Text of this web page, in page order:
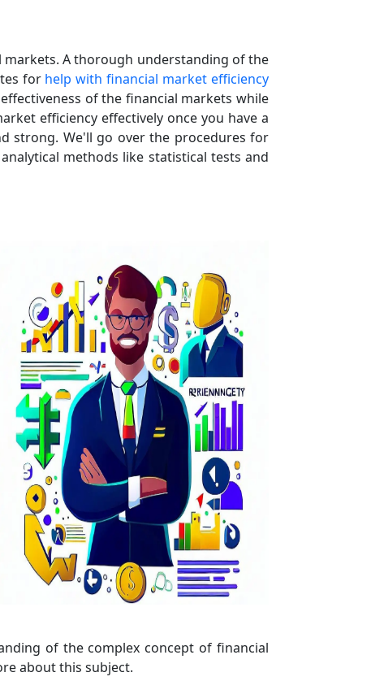
markets. A thorough understanding of the
for help with financial market efficiency
of the financial markets while
efficiency effectively once you have a
strong. We'll go over the procedures for
methods like statistical tests and
of the complex concept of financial
about this subject.